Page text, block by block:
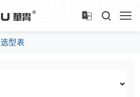
选型表